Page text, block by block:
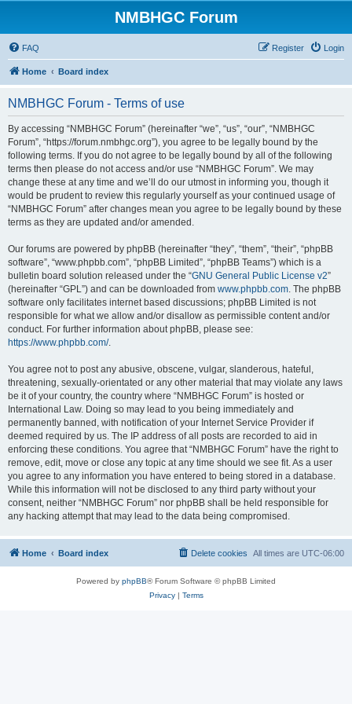
NMBHGC Forum
FAQ Login
Register
Home Board index
NMBHGC Forum - Terms of use
By accessing “NMBHGC Forum” (hereinafter “we”, “us”, “our”, “NMBHGC
Forum”, “https://forum.nmbhgc.org”), you agree to be legally bound by the
following terms. If you do not agree to be legally bound by all of the following
terms then please do not access and/or use “NMBHGC Forum”. We may
change these at any time and we’ll do our utmost in informing you, though it
would be prudent to review this regularly yourself as your continued usage of
“NMBHGC Forum” after changes mean you agree to be legally bound by these
terms as they are updated and/or amended.
Our forums are powered by phpBB (hereinafter “they”, “them”, “their”, “phpBB
software”, “www.phpbb.com”, “phpBB Limited”, “phpBB Teams”) which is a
bulletin board solution released under the “GNU General Public License v2”
(hereinafter “GPL”) and can be downloaded from www.phpbb.com. The phpBB
software only facilitates internet based discussions; phpBB Limited is not
responsible for what we allow and/or disallow as permissible content and/or
conduct. For further information about phpBB, please see:
https://www.phpbb.com/.
You agree not to post any abusive, obscene, vulgar, slanderous, hateful,
threatening, sexually-orientated or any other material that may violate any laws
be it of your country, the country where “NMBHGC Forum” is hosted or
International Law. Doing so may lead to you being immediately and
permanently banned, with notification of your Internet Service Provider if
deemed required by us. The IP address of all posts are recorded to aid in
enforcing these conditions. You agree that “NMBHGC Forum” have the right to
remove, edit, move or close any topic at any time should we see fit. As a user
you agree to any information you have entered to being stored in a database.
While this information will not be disclosed to any third party without your
consent, neither “NMBHGC Forum” nor phpBB shall be held responsible for
any hacking attempt that may lead to the data being compromised.
Home Board index All times are UTC-06:00
Delete cookies
Powered by phpBB® Forum Software © phpBB Limited
Privacy| Terms